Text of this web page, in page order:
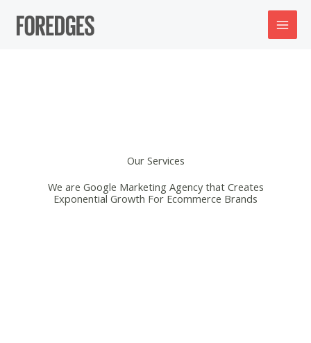
content
Our Services
We are Google Marketing Agency that Creates
Exponential Growth For Ecommerce Brands